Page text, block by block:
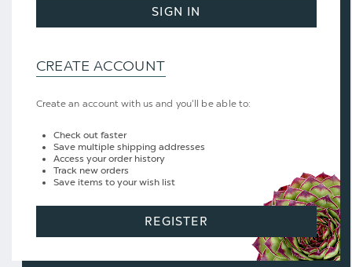
SIGN IN
CREATE ACCOUNT
Create an account with us and you'll be able to:
Check out faster
Save multiple shipping addresses
Access your order history
Track new orders
Save items to your wish list
REGISTER